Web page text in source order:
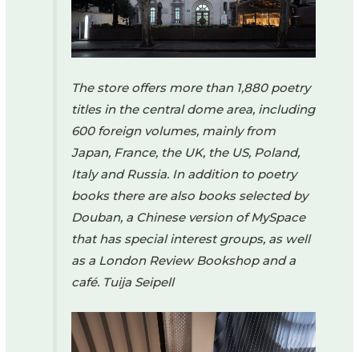
The store offers more than 1,880 poetry
titles in the central dome area, including
600 foreign volumes, mainly from
Japan, France, the UK, the US, Poland,
Italy and Russia. In addition to poetry
books there are also books selected by
Douban, a Chinese version of MySpace
that has special interest groups, as well
as a London Review Bookshop and a
café. Tuija Seipell